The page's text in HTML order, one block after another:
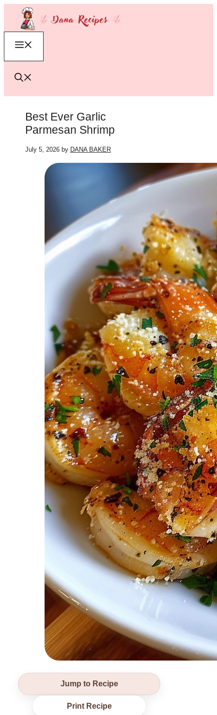
content
Best Ever Garlic
Parmesan Shrimp
July 5, 2026 by DANA BAKER
Jump to Recipe
Print Recipe